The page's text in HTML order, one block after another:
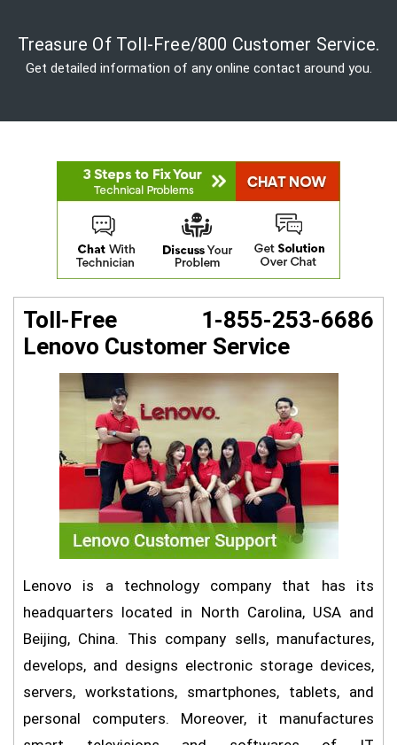
Treasure Of Toll-Free/800 Customer Service.
Get detailed information of any online contact around you.
Toll-Free 1-855-253-6686
Lenovo Customer Service
Lenovo is a technology company that has its
headquarters located in North Carolina, USA and
Beijing, China. This company sells, manufactures,
develops, and designs electronic storage devices,
servers, workstations, smartphones, tablets, and
personal computers. Moreover, it manufactures